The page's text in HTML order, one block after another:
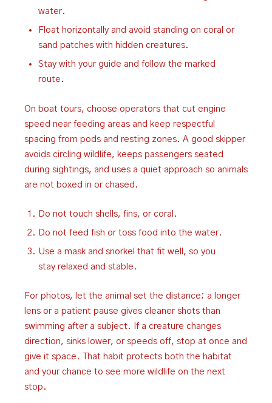
water.
Float horizontally and avoid standing on coral or
sand patches with hidden creatures.
Stay with your guide and follow the marked
route.
On boat tours, choose operators that cut engine
speed near feeding areas and keep respectful
spacing from pods and resting zones. A good skipper
avoids circling wildlife, keeps passengers seated
during sightings, and uses a quiet approach so animals
are not boxed in or chased.
Do not touch shells, fins, or coral.
Do not feed fish or toss food into the water.
Use a mask and snorkel that fit well, so you
stay relaxed and stable.
For photos, let the animal set the distance; a longer
lens or a patient pause gives cleaner shots than
swimming after a subject. If a creature changes
direction, sinks lower, or speeds off, stop at once and
give it space. That habit protects both the habitat
and your chance to see more wildlife on the next
stop.